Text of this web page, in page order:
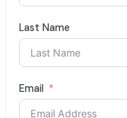
Last Name
Email